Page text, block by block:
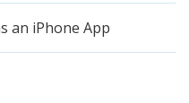
an iPhone App